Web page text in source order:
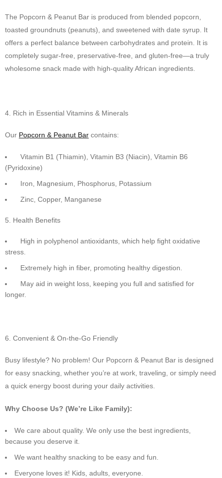
The Popcorn & Peanut Bar is produced from blended popcorn,
toasted groundnuts (peanuts), and sweetened with date syrup. It
offers a perfect balance between carbohydrates and protein. It is
completely sugar-free, preservative-free, and gluten-free—a truly
wholesome snack made with high-quality African ingredients.
Rich in Essential Vitamins & Minerals
Our Popcorn & Peanut Bar contains:
Vitamin B1 (Thiamin), Vitamin B3 (Niacin), Vitamin B6
(Pyridoxine)
Iron, Magnesium, Phosphorus, Potassium
Zinc, Copper, Manganese
Health Benefits
High in polyphenol antioxidants, which help fight oxidative
stress.
Extremely high in fiber, promoting healthy digestion.
May aid in weight loss, keeping you full and satisfied for
longer.
Convenient & On-the-Go Friendly
Busy lifestyle? No problem! Our Popcorn & Peanut Bar is designed
for easy snacking, whether you’re at work, traveling, or simply need
a quick energy boost during your daily activities.
Why Choose Us? (We’re Like Family):
We care about quality. We only use the best ingredients,
because you deserve it.
We want healthy snacking to be easy and fun.
Everyone loves it! Kids, adults, everyone.